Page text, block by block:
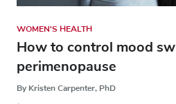
WOMEN'S HEALTH
How to control mood
perimenopause
By Kristen Carpenter, PhD